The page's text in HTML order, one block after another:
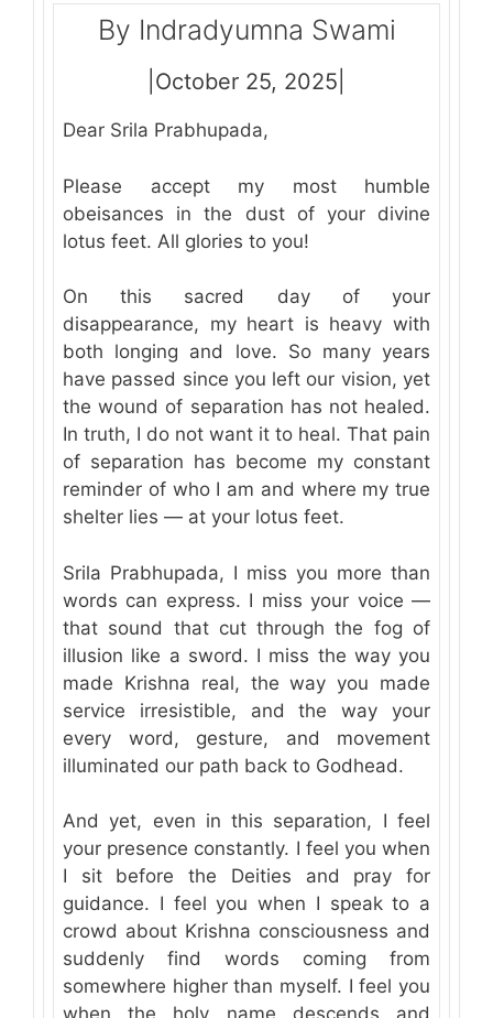
By Indradyumna Swami
|October 25, 2025|
Dear Srila Prabhupada,
Please accept my most humble
obeisances in the dust of your divine
lotus feet. All glories to you!
On this sacred day of your
disappearance, my heart is heavy with
both longing and love. So many years
have passed since you left our vision, yet
the wound of separation has not healed.
In truth, I do not want it to heal. That pain
of separation has become my constant
reminder of who I am and where my true
shelter lies — at your lotus feet.
Srila Prabhupada, I miss you more than
words can express. I miss your voice —
that sound that cut through the fog of
illusion like a sword. I miss the way you
made Krishna real, the way you made
service irresistible, and the way your
every word, gesture, and movement
illuminated our path back to Godhead.
And yet, even in this separation, I feel
your presence constantly. I feel you when
I sit before the Deities and pray for
guidance. I feel you when I speak to a
crowd about Krishna consciousness and
suddenly find words coming from
somewhere higher than myself. I feel you
when the holy name descends and